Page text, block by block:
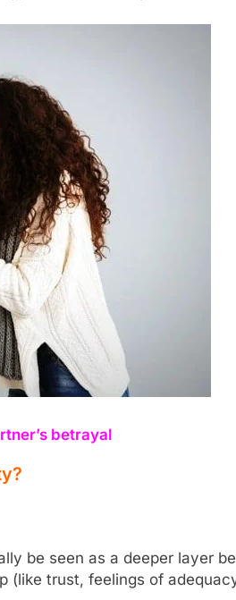
betrayal
be seen as a deeper layer
(like trust, feelings of